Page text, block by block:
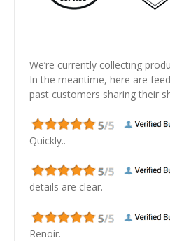
We’re currently collecting
In the meantime, here are
past customers sharing their
Quickly..
details are clear.
Renoir.